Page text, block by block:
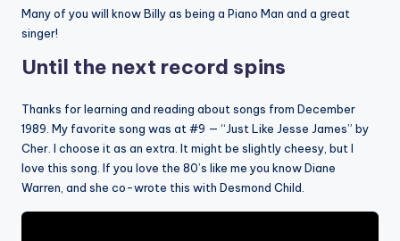
Many of you will know Billy as being a Piano Man and a great
singer!
Until the next record spins
Thanks for learning and reading about songs from December
1989. My favorite song was at #9 — “Just Like Jesse James” by
Cher. I choose it as an extra. It might be slightly cheesy, but I
love this song. If you love the 80’s like me you know Diane
Warren, and she co-wrote this with Desmond Child.